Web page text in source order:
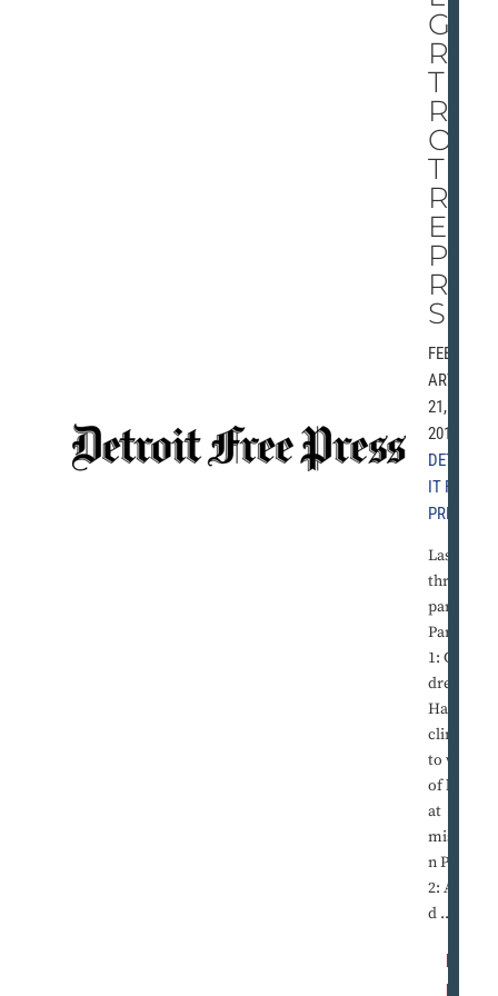
GE
RS
THI
RD
OF
TH
RE
E
PA
RT
S
FEBRU
ARY
21,
2010 |
DETRO
IT FREE
PRESS
Last of
three
parts
Part
1: Chil
dren in
Haiti
cling
to way
of life
at
missio
n Part
2: Ami
d ...
R
E